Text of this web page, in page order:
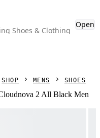
Shoes & Clothing
Open
SHOP MENS SHOES
2 All Black Men